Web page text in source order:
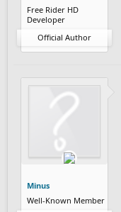
Free Rider HD
Developer
Official Author
Minus
Well-Known Member